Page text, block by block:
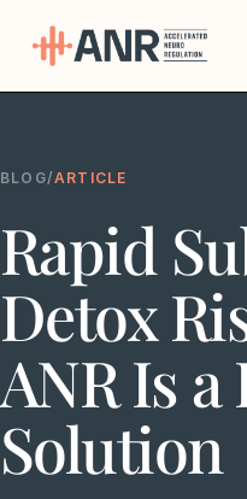
The ANR
Treatment
Results
Team
Financing
Resources
BLOG/ARTICLE
Rapid
Detox
ANR Is a
Solution